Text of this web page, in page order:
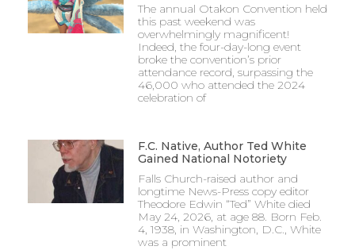
The annual Otakon Convention held
this past weekend was
overwhelmingly magnificent!
Indeed, the four-day-long event
broke the convention’s prior
attendance record, surpassing the
46,000 who attended the 2024
celebration of
F.C. Native, Author Ted White
Gained National Notoriety
Falls Church-raised author and
longtime News-Press copy editor
Theodore Edwin “Ted” White died
May 24, 2026, at age 88. Born Feb.
4, 1938, in Washington, D.C., White
was a prominent